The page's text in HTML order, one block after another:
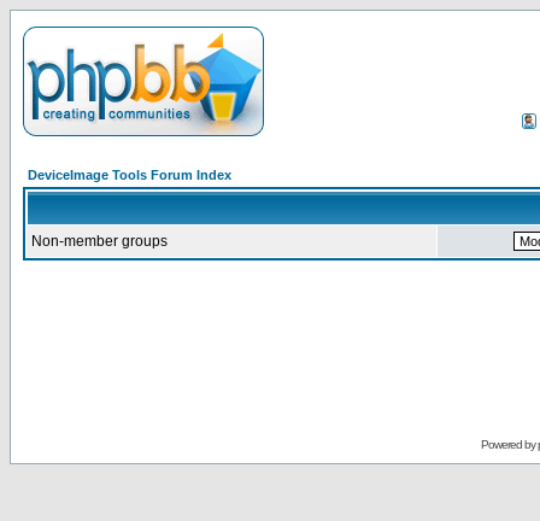
DeviceImage Tools Forum Index
Non-member groups
Powered by